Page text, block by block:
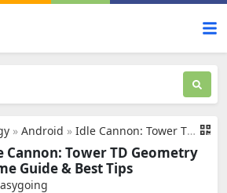
» Android » Idle Cannon: Tower TD Geometry
Cannon: Tower TD Geometry
Guide & Best Tips